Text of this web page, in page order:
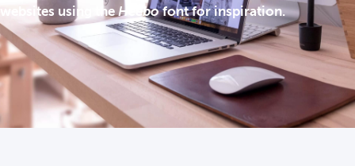
websites using the Heebofont for inspiration.